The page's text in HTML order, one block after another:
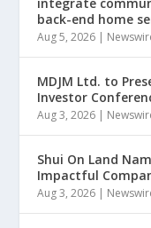
integrate
back-end home
Aug 5, 2026
MDJM Ltd. to
Investor
Aug 3, 2026
Shui On Land
Impactful
Aug 3, 2026